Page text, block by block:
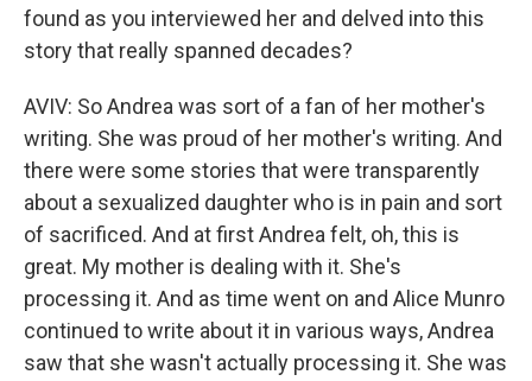
found as you interviewed her and delved into this
story that really spanned decades?
AVIV: So Andrea was sort of a fan of her mother's
writing. She was proud of her mother's writing. And
there were some stories that were transparently
about a sexualized daughter who is in pain and sort
of sacrificed. And at first Andrea felt, oh, this is
great. My mother is dealing with it. She's
processing it. And as time went on and Alice Munro
continued to write about it in various ways, Andrea
saw that she wasn't actually processing it. She was